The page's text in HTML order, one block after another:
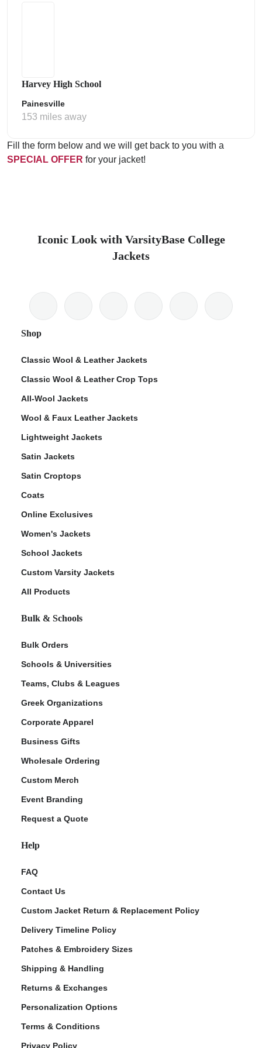
Harvey High School
Painesville
153 miles away
Fill the form below and we will get back to you with a
SPECIAL OFFER for your jacket!
Iconic Look with VarsityBase College
Jackets
Shop
Classic Wool & Leather Jackets
Classic Wool & Leather Crop Tops
All-Wool Jackets
Wool & Faux Leather Jackets
Lightweight Jackets
Satin Jackets
Satin Croptops
Coats
Online Exclusives
Women's Jackets
School Jackets
Custom Varsity Jackets
All Products
Bulk & Schools
Bulk Orders
Schools & Universities
Teams, Clubs & Leagues
Greek Organizations
Corporate Apparel
Business Gifts
Wholesale Ordering
Custom Merch
Event Branding
Request a Quote
Help
FAQ
Contact Us
Custom Jacket Return & Replacement Policy
Delivery Timeline Policy
Patches & Embroidery Sizes
Shipping & Handling
Returns & Exchanges
Personalization Options
Terms & Conditions
Privacy Policy